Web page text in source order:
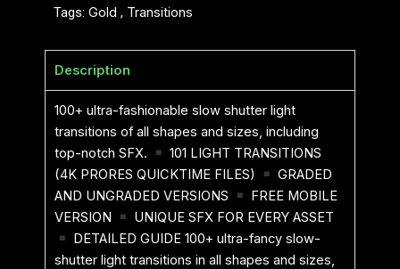
Tags: Gold , Transitions
Description
100+ ultra-fashionable slow shutter light
transitions of all shapes and sizes, including
top-notch SFX.
101 LIGHT TRANSITIONS
(4K PRORES QUICKTIME FILES)
GRADED
AND UNGRADED VERSIONS
FREE MOBILE
VERSION
UNIQUE SFX FOR EVERY ASSET
DETAILED GUIDE 100+ ultra-fancy slow-
shutter light transitions in all shapes and sizes,